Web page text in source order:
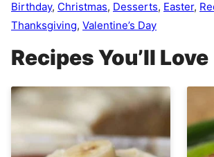
Birthday, Christmas, Desserts, Easter,
Thanksgiving, Valentine’s Day
Recipes You’ll Love